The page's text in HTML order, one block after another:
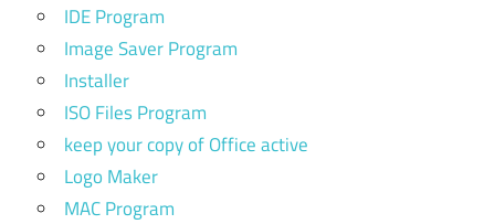
IDE Program
Image Saver Program
Installer
ISO Files Program
keep your copy of Office active
Logo Maker
MAC Program